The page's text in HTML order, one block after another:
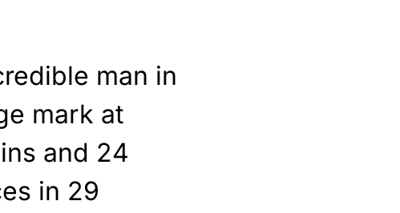
man in
mark at
and 24
in 29